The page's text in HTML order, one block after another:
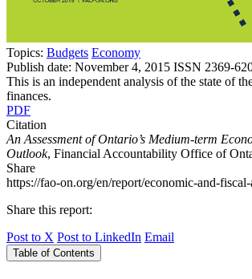
Topics: Budgets Economy
Publish date: November 4, 2015 ISSN 2369-
This is an independent analysis of the state of
finances.
PDF
Citation
An Assessment of Ontario’s Medium-term
Outlook, Financial Accountability Office of
Share
https://fao-on.org/en/report/economic-and-fiscal-
Share this report:
Post to X Post to LinkedIn Email
Table of Contents